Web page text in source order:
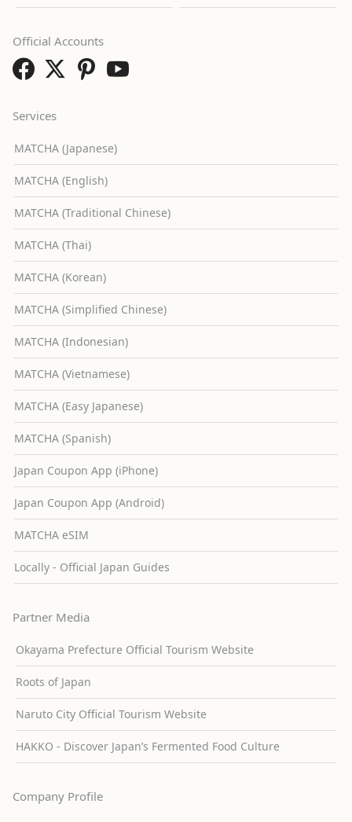
Services
MATCHA (Japanese)
MATCHA (English)
MATCHA (Traditional Chinese)
MATCHA (Thai)
MATCHA (Korean)
MATCHA (Simplified Chinese)
MATCHA (Indonesian)
MATCHA (Vietnamese)
MATCHA (Easy Japanese)
MATCHA (Spanish)
Japan Coupon App (iPhone)
Japan Coupon App (Android)
MATCHA eSIM
Locally - Official Japan Guides
Partner Media
Okayama Prefecture Official Tourism Website
Roots of Japan
Naruto City Official Tourism Website
HAKKO - Discover Japan’s Fermented Food Culture
Company Profile
Official Accounts